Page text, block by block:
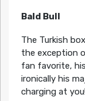
Bald Bull
The Turkish
the exception
fan favorite,
ironically his
charging at